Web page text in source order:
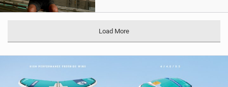
Load More